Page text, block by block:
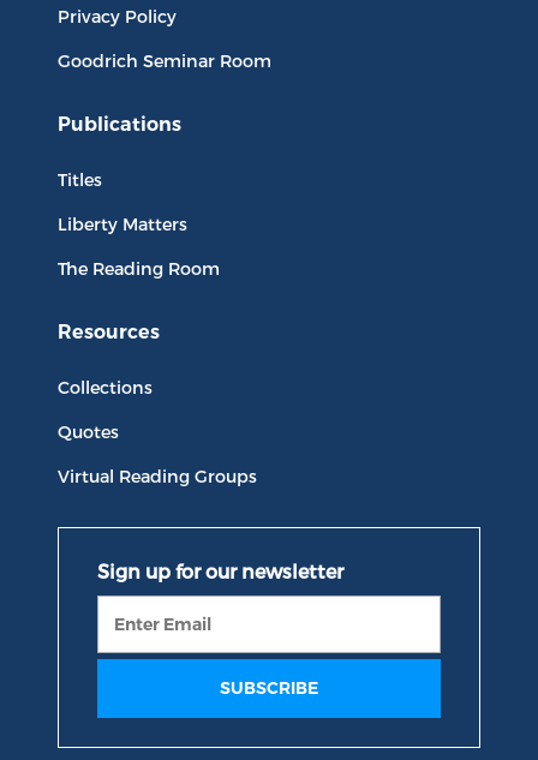
Privacy Policy
Goodrich Seminar Room
Publications
Titles
Liberty Matters
The Reading Room
Resources
Collections
Quotes
Virtual Reading Groups